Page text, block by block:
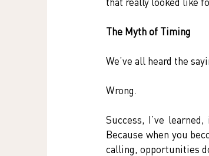
The Myth of Timing
We’ve all heard the
Wrong.
Success, I’ve
Because when you
calling, opportunities